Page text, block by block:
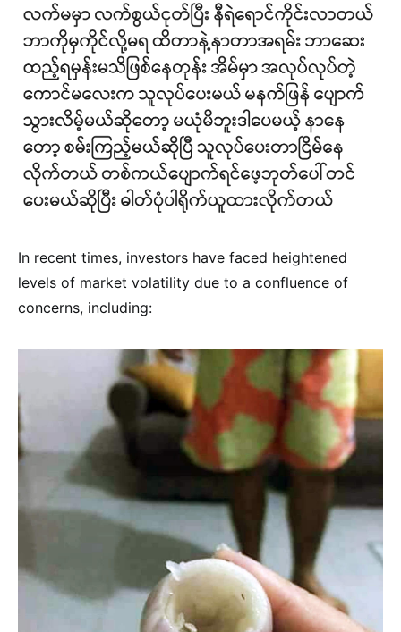
In recent times, investors have faced heightened
levels of market volatility due to a confluence of
concerns, including: